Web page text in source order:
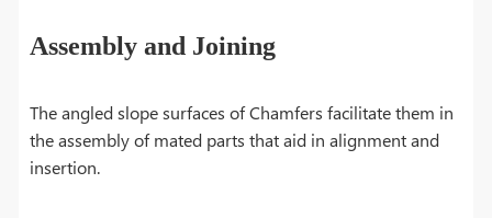
Assembly and Joining
The angled slope surfaces of Chamfers facilitate them in
the assembly of mated parts that aid in alignment and
insertion.